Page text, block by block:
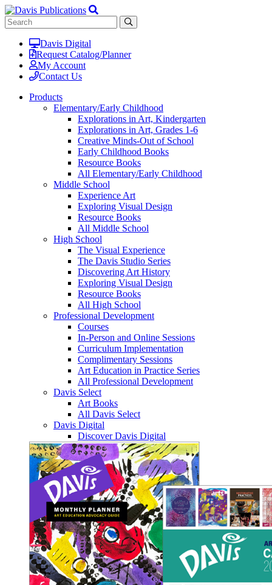
Davis Digital
Request Catalog/Planner
My Account
Contact Us
Products
Elementary/Early Childhood
Explorations in Art, Kindergarten
Explorations in Art, Grades 1-6
Creative Minds-Out of School
Early Childhood Books
Resource Books
All Elementary/Early Childhood
Middle School
Experience Art
Exploring Visual Design
Resource Books
All Middle School
High School
The Visual Experience
The Davis Studio Series
Discovering Art History
Exploring Visual Design
Resource Books
All High School
Professional Development
Courses
In-Person and Online Sessions
Curriculum Implementation
Complimentary Sessions
Art Education in Practice Series
All Professional Development
Davis Select
Art Books
All Davis Select
Davis Digital
Discover Davis Digital